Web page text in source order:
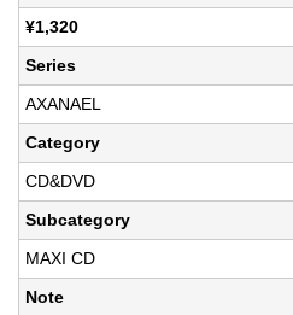
¥1,320
Series
AXANAEL
Category
CD&DVD
Subcategory
MAXI CD
Note